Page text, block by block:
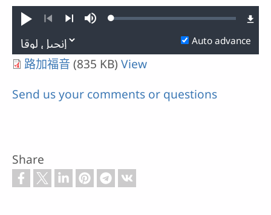
Play MuteLoaded:
Auto advance
路加福音 (835 KB) View
Send us your comments or questions
Share